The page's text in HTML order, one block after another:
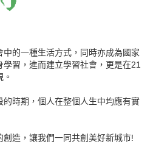
的一種生活方式，同時亦成為國家
習，進而建立學習社會，更是在21
時期，個人在整個人生中均應有實
造，讓我們一同共創美好新城市!